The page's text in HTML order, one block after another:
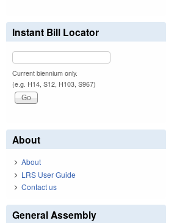
Instant Bill Locator
Current biennium only.
(e.g. H14, S12, H103, S967)
About
About
LRS User Guide
Contact us
General Assembly